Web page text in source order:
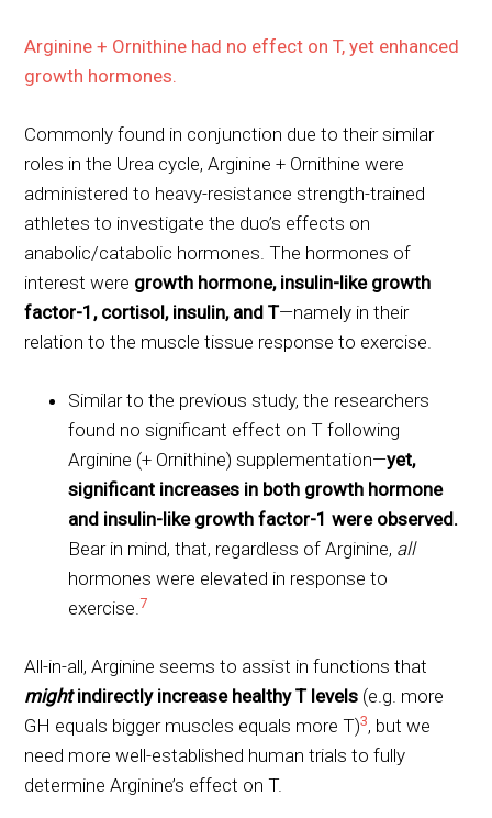
Arginine + Ornithine had no effect on T, yet enhanced
growth hormones.
Commonly found in conjunction due to their similar
roles in the Urea cycle, Arginine + Ornithine were
administered to heavy-resistance strength-trained
athletes to investigate the duo’s effects on
anabolic/catabolic hormones. The hormones of
interest were growth hormone, insulin-like growth
factor-1, cortisol, insulin, and T—namely in their
relation to the muscle tissue response to exercise.
Similar to the previous study, the researchers
found no significant effect on T following
Arginine (+ Ornithine) supplementation—yet,
significant increases in both growth hormone
and insulin-like growth factor-1 were observed.
Bear in mind, that, regardless of Arginine, all
hormones were elevated in response to
exercise. 7
All-in-all, Arginine seems to assist in functions that
mightindirectly increase healthy T levels (e.g. more
GH equals bigger muscles equals more T)3, but we
need more well-established human trials to fully
determine Arginine’s effect on T.